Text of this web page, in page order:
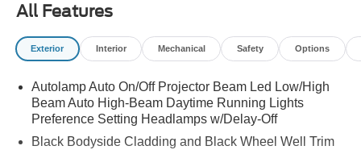
All Features
Exterior Interior Mechanical Safety Options
Autolamp Auto On/Off Projector Beam Led Low/High
Beam Auto High-Beam Daytime Running Lights
Preference Setting Headlamps w/Delay-Off
Black Bodyside Cladding and Black Wheel Well Trim